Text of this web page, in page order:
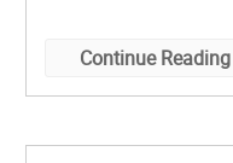
and alumni.
Continue Reading